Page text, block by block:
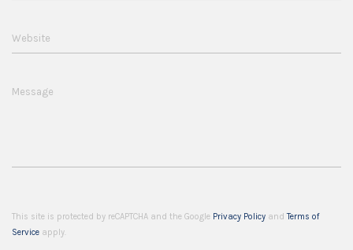
Website
Message
This site is protected by reCAPTCHA and the Google Privacy Policy andTerms of
Service apply.